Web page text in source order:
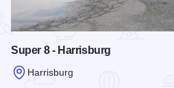
Super 8 - Harrisburg
Harrisburg